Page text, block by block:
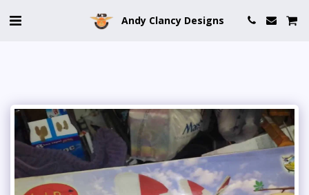
Andy Clancy Designs